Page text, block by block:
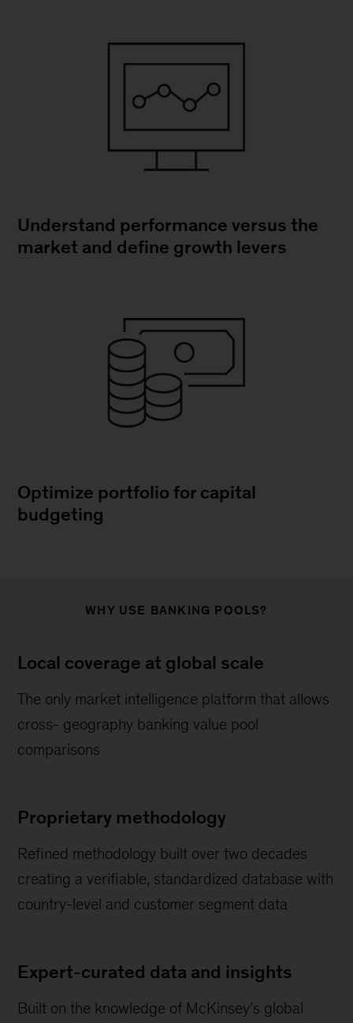
Understand performance versus the
market and define growth levers
Optimize portfolio for capital
budgeting
WHY USE BANKING POOLS?
Local coverage at global scale
The only market intelligence platform that allows
cross- geography banking value pool
comparisons
Proprietary methodology
Refined methodology built over two decades
creating a verifiable, standardized database with
country-level and customer segment data
Expert-curated data and insights
Built on the knowledge of McKinsey’s global